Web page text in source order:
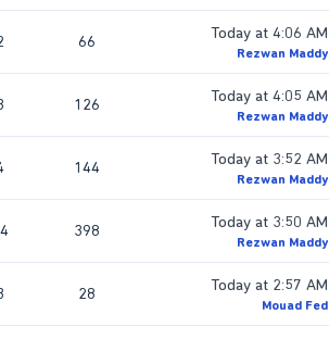
66 Today at 4:06 AM
Rezwan Maddy
126 Today at 4:05 AM
Rezwan Maddy
144 Today at 3:52 AM
Rezwan Maddy
398 Today at 3:50 AM
Rezwan Maddy
28 Today at 2:57 AM
Mouad Fed